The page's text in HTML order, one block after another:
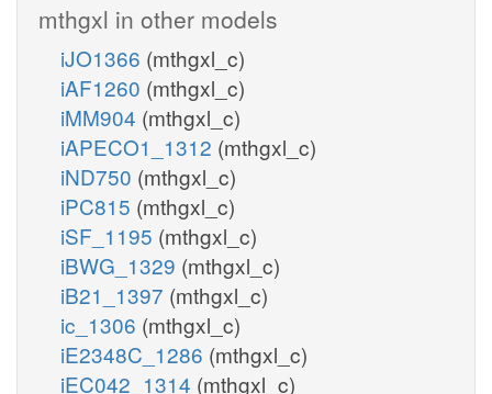
mthgxl in other models
iJO1366 (mthgxl_c)
iAF1260 (mthgxl_c)
iMM904 (mthgxl_c)
iAPECO1_1312 (mthgxl_c)
iND750 (mthgxl_c)
iPC815 (mthgxl_c)
iSF_1195 (mthgxl_c)
iBWG_1329 (mthgxl_c)
iB21_1397 (mthgxl_c)
ic_1306 (mthgxl_c)
iE2348C_1286 (mthgxl_c)
iEC042_1314 (mthgxl_c)